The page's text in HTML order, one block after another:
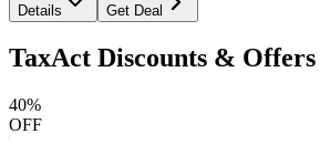
Details Get Deal
TaxAct Discounts & Offers
40%
OFF